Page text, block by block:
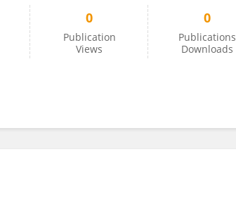
0
Publication
Views
0
Publications
Downloads